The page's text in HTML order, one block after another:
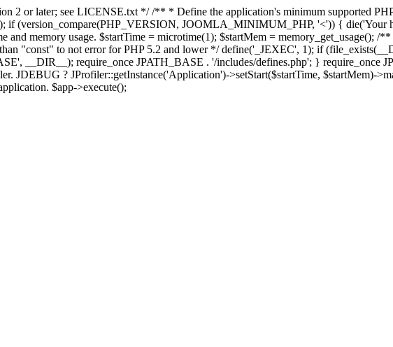
2 or later; see LICENSE.txt */ /** * Define the application's minimum supported
(version_compare(PHP_VERSION, JOOMLA_MINIMUM_PHP, '<')) { die('Your
and memory usage. $startTime = microtime(1); $startMem = memory_get_usage(); /
"const" to not error for PHP 5.2 and lower */ define('_JEXEC', 1); if
__DIR__); require_once JPATH_BASE . '/includes/defines.php'; } require_once
JDEBUG ? JProfiler::getInstance('Application')->setStart($startTime, $startMem)-
$app->execute();